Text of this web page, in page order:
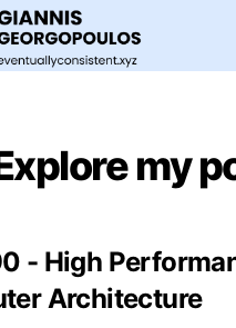
my
- High
Architecture